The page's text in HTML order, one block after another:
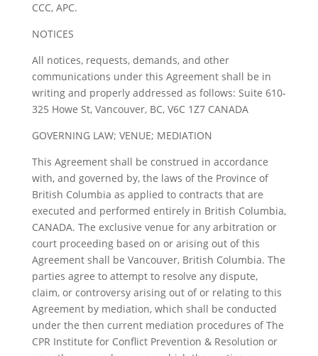
CCC, APC.
NOTICES
All notices, requests, demands, and other
communications under this Agreement shall be in
writing and properly addressed as follows: Suite 610-
325 Howe St, Vancouver, BC, V6C 1Z7 CANADA
GOVERNING LAW; VENUE; MEDIATION
This Agreement shall be construed in accordance
with, and governed by, the laws of the Province of
British Columbia as applied to contracts that are
executed and performed entirely in British Columbia,
CANADA. The exclusive venue for any arbitration or
court proceeding based on or arising out of this
Agreement shall be Vancouver, British Columbia. The
parties agree to attempt to resolve any dispute,
claim, or controversy arising out of or relating to this
Agreement by mediation, which shall be conducted
under the then current mediation procedures of The
CPR Institute for Conflict Prevention & Resolution or